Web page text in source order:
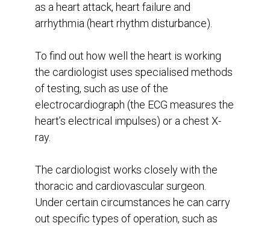
as a heart attack, heart failure and
arrhythmia (heart rhythm disturbance).
To find out how well the heart is working
the cardiologist uses specialised methods
of testing, such as use of the
electrocardiograph (the ECG measures the
heart’s electrical impulses) or a chest X-
ray.
The cardiologist works closely with the
thoracic and cardiovascular surgeon.
Under certain circumstances he can carry
out specific types of operation, such as